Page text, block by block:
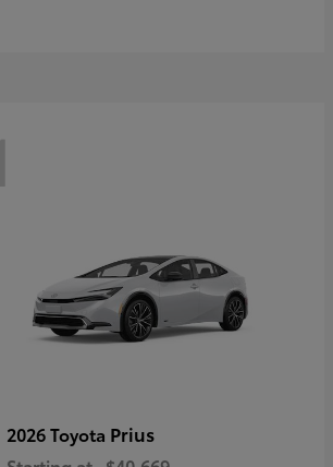
2026 Toyota Prius